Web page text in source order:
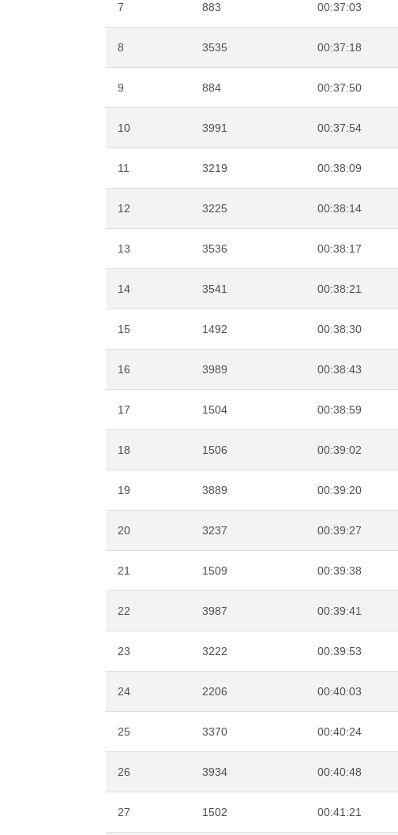
7 883 00:37:03
8 3535 00:37:18
9 884 00:37:50
10 3991 00:37:54
11 3219 00:38:09
12 3225 00:38:14
13 3536 00:38:17
14 3541 00:38:21
15 1492 00:38:30
16 3989 00:38:43
17 1504 00:38:59
18 1506 00:39:02
19 3889 00:39:20
20 3237 00:39:27
21 1509 00:39:38
22 3987 00:39:41
23 3222 00:39:53
24 2206 00:40:03
25 3370 00:40:24
26 3934 00:40:48
27 1502 00:41:21